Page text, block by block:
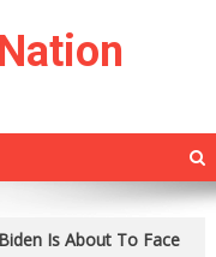
Is About To Face